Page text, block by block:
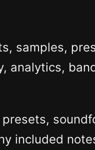
samples,
analytics,
included